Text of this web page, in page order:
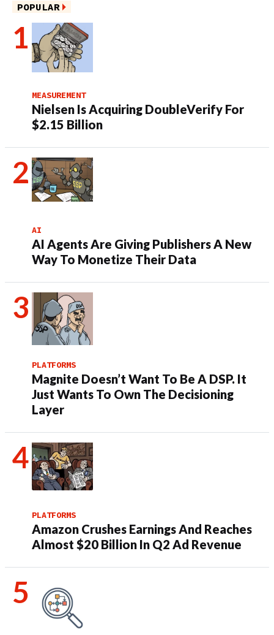
POPULAR
MEASUREMENT
Nielsen Is Acquiring DoubleVerify For
$2.15 Billion
AI
AI Agents Are Giving Publishers A New
Way To Monetize Their Data
PLATFORMS
Magnite Doesn’t Want To Be A DSP. It
Just Wants To Own The Decisioning
Layer
PLATFORMS
Amazon Crushes Earnings And Reaches
Almost $20 Billion In Q2 Ad Revenue